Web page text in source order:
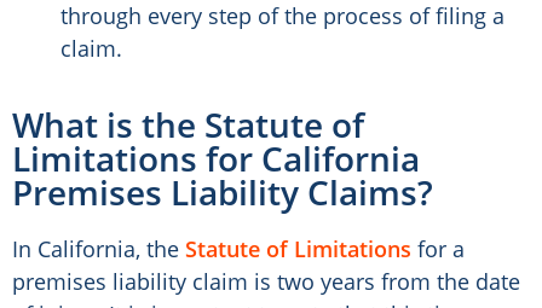
through every step of the process of filing a
claim.
What is the Statute of
Limitations for California
Premises Liability Claims?
In California, the Statute of Limitations for a
premises liability claim is two years from the date